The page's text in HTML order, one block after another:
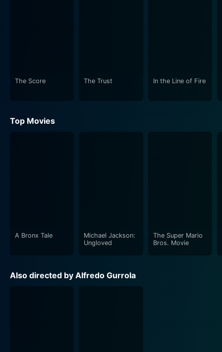
The Score The Trust In the Line of Fire
Top Movies
A Bronx Tale
Michael Jackson:
Ungloved
The Super Mario
Bros. Movie
Also directed by Alfredo Gurrola